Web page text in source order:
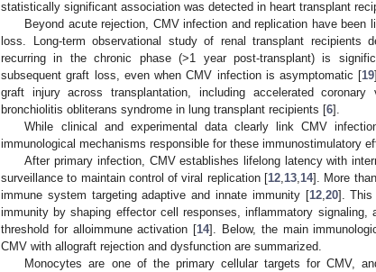
statistically significant association was detected in heart transplant
Beyond acute rejection, CMV infection and replication have
loss. Long-term observational study of renal transplant recipients
recurring in the chronic phase (>1 year post-transplant) is
subsequent graft loss, even when CMV infection is asymptomatic [19
graft injury across transplantation, including accelerated
bronchiolitis obliterans syndrome in lung transplant recipients [6].
While clinical and experimental data clearly link CMV
immunological mechanisms responsible for these immunostimulatory
After primary infection, CMV establishes lifelong latency with
surveillance to maintain control of viral replication [12, 13, 14]. More
immune system targeting adaptive and innate immunity [12, 20]. This
immunity by shaping effector cell responses, inflammatory signaling,
threshold for alloimmune activation [14]. Below, the main
CMV with allograft rejection and dysfunction are summarized.
Monocytes are one of the primary cellular targets for CMV,